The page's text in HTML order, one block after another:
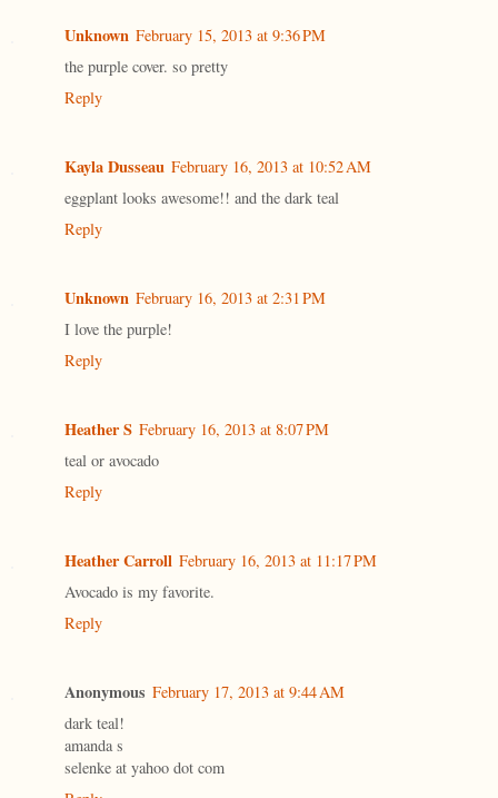
Unknown February 15, 2013 at 9:36 PM
the purple cover. so pretty
Reply
Kayla Dusseau February 16, 2013 at 10:52 AM
eggplant looks awesome!! and the dark teal
Reply
Unknown February 16, 2013 at 2:31 PM
I love the purple!
Reply
Heather S February 16, 2013 at 8:07 PM
teal or avocado
Reply
Heather Carroll February 16, 2013 at 11:17 PM
Avocado is my favorite.
Reply
Anonymous February 17, 2013 at 9:44 AM
dark teal!
amanda s
selenke at yahoo dot com